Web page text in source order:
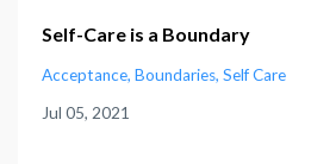
Self-Care is a Boundary
Acceptance Boundaries Self Care
Jul 05, 2021